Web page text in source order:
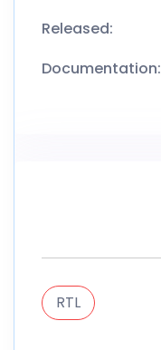
Released:
Documentation:
RTL